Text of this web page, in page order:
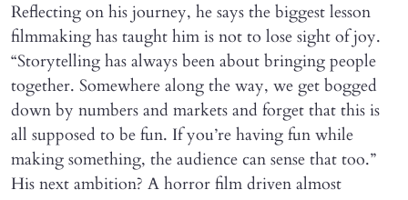
Reflecting on his journey, he says the biggest lesson
filmmaking has taught him is not to lose sight of joy.
“Storytelling has always been about bringing people
together. Somewhere along the way, we get bogged
down by numbers and markets and forget that this is
all supposed to be fun. If you’re having fun while
making something, the audience can sense that too.”
His next ambition? A horror film driven almost